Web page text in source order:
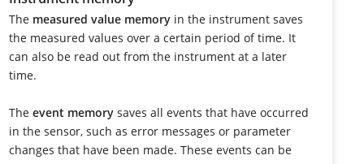
The measured value memoryin the instrument saves
the measured values over a certain period of time. It
can also be read out from the instrument at a later
time.
The event memorysaves all events that have occurred
in the sensor, such as error messages or parameter
changes that have been made. These events can be